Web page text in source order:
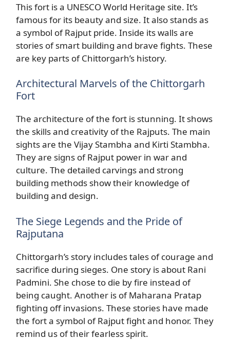
This fort is a UNESCO World Heritage site. It’s
famous for its beauty and size. It also stands as
a symbol of Rajput pride. Inside its walls are
stories of smart building and brave fights. These
are key parts of Chittorgarh’s history.
Architectural Marvels of the Chittorgarh
Fort
The architecture of the fort is stunning. It shows
the skills and creativity of the Rajputs. The main
sights are the Vijay Stambha and Kirti Stambha.
They are signs of Rajput power in war and
culture. The detailed carvings and strong
building methods show their knowledge of
building and design.
The Siege Legends and the Pride of
Rajputana
Chittorgarh’s story includes tales of courage and
sacrifice during sieges. One story is about Rani
Padmini. She chose to die by fire instead of
being caught. Another is of Maharana Pratap
fighting off invasions. These stories have made
the fort a symbol of Rajput fight and honor. They
remind us of their fearless spirit.